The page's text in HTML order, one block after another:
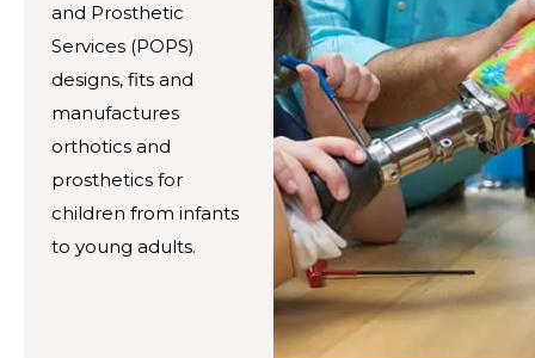
and Prosthetic
Services (POPS)
designs, fits and
manufactures
orthotics and
prosthetics for
children from infants
to young adults.